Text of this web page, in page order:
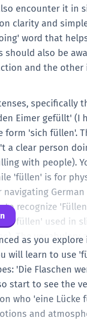
encounter it in
clarity and
word that
should also be
and the other
specifically
Eimer gefüllt' (I
'sich füllen'.
a clear person
with people).
'füllen' is for
German
to recognize
'füllen' used in
The vocabulary
or 'Regale'
meaning of the
levels.
as you
will learn to use
'Die Flaschen
start to see the
who 'eine Lücke
and